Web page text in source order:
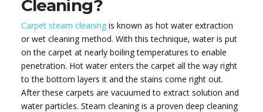
Cleaning?
Carpet steam cleaning is known as hot water extraction
or wet cleaning method. With this technique, water is put
on the carpet at nearly boiling temperatures to enable
penetration. Hot water enters the carpet all the way right
to the bottom layers it and the stains come right out.
After these carpets are vacuumed to extract solution and
water particles. Steam cleaning is a proven deep cleaning